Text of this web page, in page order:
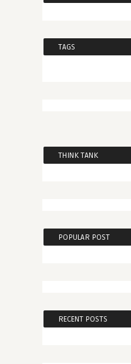
TAGS
THINK TANK
POPULAR POST
RECENT POSTS